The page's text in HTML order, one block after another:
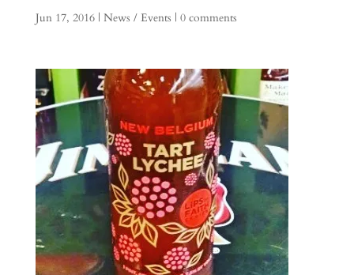
Jun 17, 2016| News / Events | 0 comments